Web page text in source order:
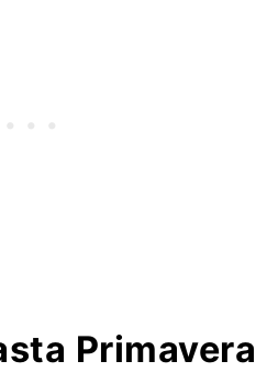
Primavera